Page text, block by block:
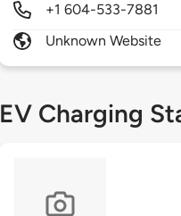
+1 604-533-7881
Unknown Website
EV Charging